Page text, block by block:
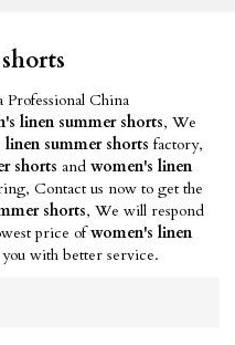
Professional China
linen summer shorts, We
linen summer shorts factory,
shorts andwomen's linen
Contact us now to get the
shorts, We will respond
price ofwomen's linen
with better service.